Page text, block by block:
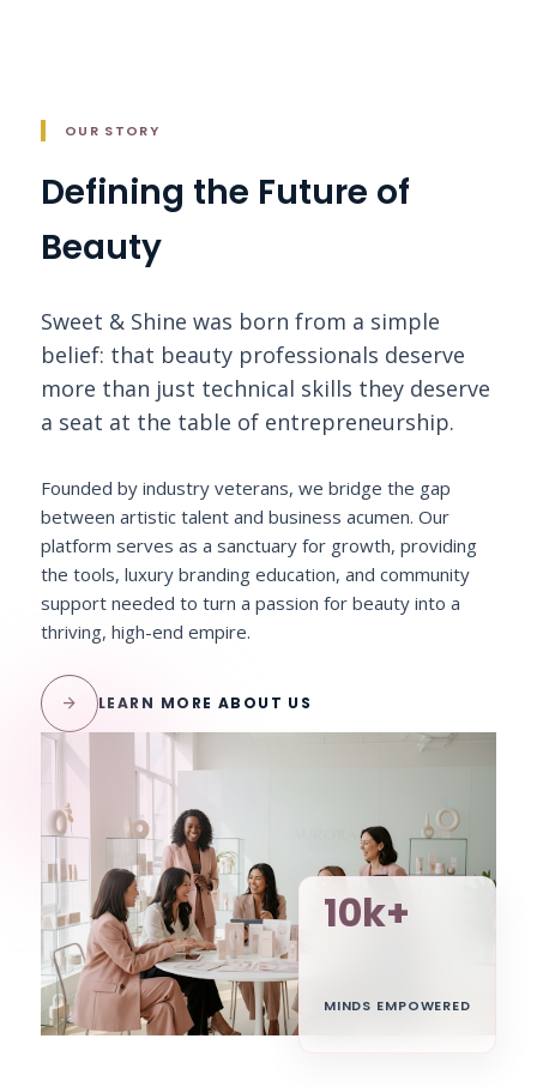
10k+
MINDS EMPOWERED
OUR STORY
Defining the Future of
Beauty
Sweet & Shine was born from a simple
belief: that beauty professionals deserve
more than just technical skills they deserve
a seat at the table of entrepreneurship.
Founded by industry veterans, we bridge the gap
between artistic talent and business acumen. Our
platform serves as a sanctuary for growth, providing
the tools, luxury branding education, and community
support needed to turn a passion for beauty into a
thriving, high-end empire.
arrow_forward LEARN MORE ABOUT US